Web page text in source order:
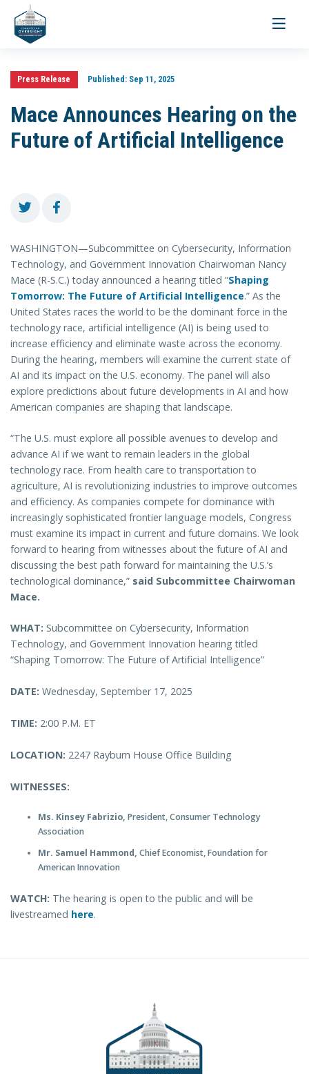
Toggle
Press Release Published:Sep 11, 2025
Mace Announces Hearing on the
Future of Artificial Intelligence
WASHINGTON—Subcommittee on Cybersecurity, Information
Technology, and Government Innovation Chairwoman Nancy
Mace (R-S.C.) today announced a hearing titled “Shaping
Tomorrow: The Future of Artificial Intelligence.” As the
United States races the world to be the dominant force in the
technology race, artificial intelligence (AI) is being used to
increase efficiency and eliminate waste across the economy.
During the hearing, members will examine the current state of
AI and its impact on the U.S. economy. The panel will also
explore predictions about future developments in AI and how
American companies are shaping that landscape.
“The U.S. must explore all possible avenues to develop and
advance AI if we want to remain leaders in the global
technology race. From health care to transportation to
agriculture, AI is revolutionizing industries to improve outcomes
and efficiency. As companies compete for dominance with
increasingly sophisticated frontier language models, Congress
must examine its impact in current and future domains. We look
forward to hearing from witnesses about the future of AI and
discussing the best path forward for maintaining the U.S.’s
technological dominance,” said Subcommittee Chairwoman
Mace.
WHAT: Subcommittee on Cybersecurity, Information
Technology, and Government Innovation hearing titled
“Shaping Tomorrow: The Future of Artificial Intelligence”
DATE: Wednesday, September 17, 2025
TIME: 2:00 P.M. ET
LOCATION: 2247 Rayburn House Office Building
WITNESSES:
Ms. Kinsey Fabrizio, President, Consumer Technology
Association
Mr. Samuel Hammond, Chief Economist, Foundation for
American Innovation
WATCH: The hearing is open to the public and will be
livestreamed here.